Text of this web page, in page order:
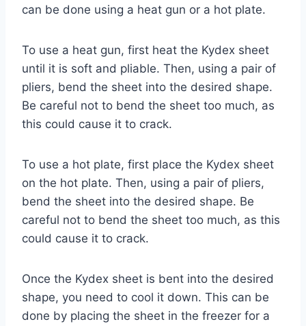
can be done using a heat gun or a hot plate.
To use a heat gun, first heat the Kydex sheet
until it is soft and pliable. Then, using a pair of
pliers, bend the sheet into the desired shape.
Be careful not to bend the sheet too much, as
this could cause it to crack.
To use a hot plate, first place the Kydex sheet
on the hot plate. Then, using a pair of pliers,
bend the sheet into the desired shape. Be
careful not to bend the sheet too much, as this
could cause it to crack.
Once the Kydex sheet is bent into the desired
shape, you need to cool it down. This can be
done by placing the sheet in the freezer for a